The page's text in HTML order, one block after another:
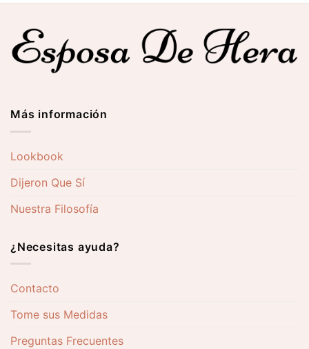
hasta
267,00
€
Más información
Lookbook
Dijeron Que Sí
Nuestra Filosofía
¿Necesitas ayuda?
Contacto
Tome sus Medidas
Preguntas Frecuentes